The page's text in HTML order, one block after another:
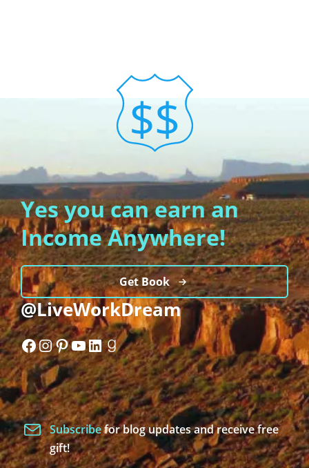
Yes you can earn an
Income Anywhere!
Get Book
@LiveWorkDream
Facebook
Instagram
Pinterest
YouTube
LinkedIn
Goodreads
Subscribefor blog updates and receive free
gift!